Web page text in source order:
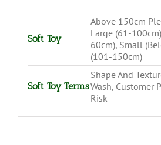
Soft Toy
Above 150cm
Large (61-
60cm), Small
(101-150cm)
Soft Toy Terms
Shape And
Wash, Customer
Risk